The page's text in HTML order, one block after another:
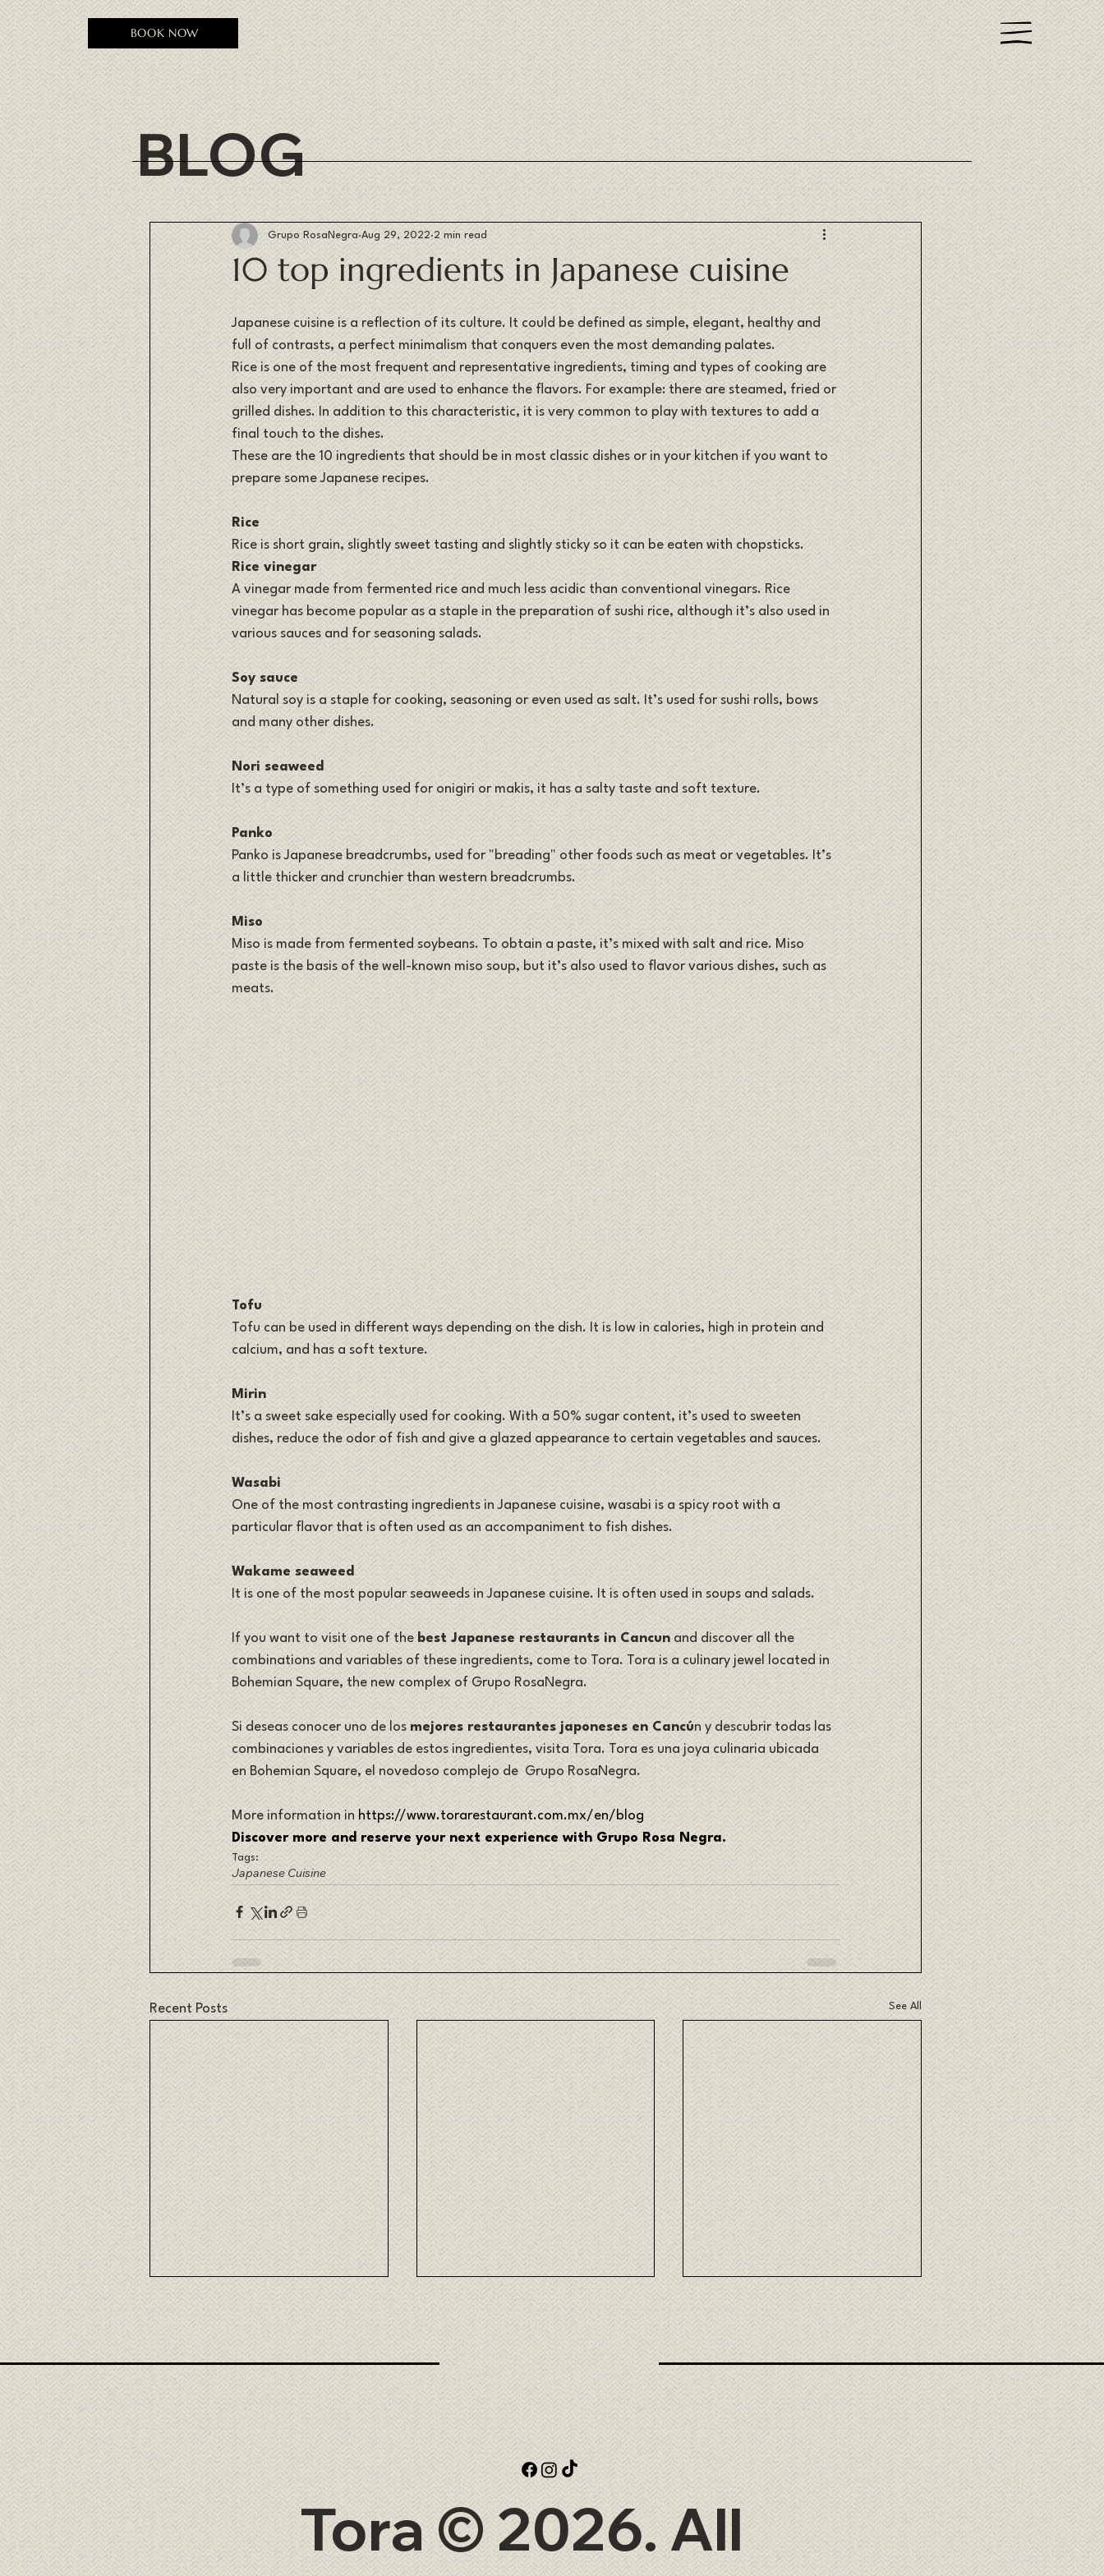
BOOK NOW
BLOG
10 top ingredients in Japanese cuisine
Grupo RosaNegra Aug 29, 2022 2 min read
Japanese cuisine is a reflection of its culture. It could be defined as simple, elegant, healthy and
full of contrasts, a perfect minimalism that conquers even the most demanding palates.
Rice is one of the most frequent and representative ingredients, timing and types of cooking are
also very important and are used to enhance the flavors. For example: there are steamed, fried or
grilled dishes. In addition to this characteristic, it is very common to play with textures to add a
final touch to the dishes.
These are the 10 ingredients that should be in most classic dishes or in your kitchen if you want to
prepare some Japanese recipes.
Rice
Rice is short grain, slightly sweet tasting and slightly sticky so it can be eaten with chopsticks.
Rice vinegar
A vinegar made from fermented rice and much less acidic than conventional vinegars. Rice
vinegar has become popular as a staple in the preparation of sushi rice, although it’s also used in
various sauces and for seasoning salads.
Soy sauce
Natural soy is a staple for cooking, seasoning or even used as salt. It’s used for sushi rolls, bows
and many other dishes.
Nori seaweed
It’s a type of something used for onigiri or makis, it has a salty taste and soft texture.
Panko
Panko is Japanese breadcrumbs, used for "breading" other foods such as meat or vegetables. It’s
a little thicker and crunchier than western breadcrumbs.
Miso
Miso is made from fermented soybeans. To obtain a paste, it’s mixed with salt and rice. Miso
paste is the basis of the well-known miso soup, but it’s also used to flavor various dishes, such as
meats.
Tofu
Tofu can be used in different ways depending on the dish. It is low in calories, high in protein and
calcium, and has a soft texture.
Mirin
It’s a sweet sake especially used for cooking. With a 50% sugar content, it’s used to sweeten
dishes, reduce the odor of fish and give a glazed appearance to certain vegetables and sauces.
Wasabi
One of the most contrasting ingredients in Japanese cuisine, wasabi is a spicy root with a
particular flavor that is often used as an accompaniment to fish dishes.
Wakame seaweed
It is one of the most popular seaweeds in Japanese cuisine. It is often used in soups and salads.
If you want to visit one of the best Japanese restaurants in Cancun and discover all the
combinations and variables of these ingredients, come to Tora. Tora is a culinary jewel located in
Bohemian Square, the new complex of Grupo RosaNegra.
Si deseas conocer uno de los mejores restaurantes japoneses en Cancún y descubrir todas las
combinaciones y variables de estos ingredientes, visita Tora. Tora es una joya culinaria ubicada
en Bohemian Square, el novedoso complejo de  Grupo RosaNegra.
More information in https://www.torarestaurant.com.mx/en/blog
Discover more and reserve your next experience with Grupo Rosa Negra.
Tags:
Japanese Cuisine
Recent Posts See All
Nikkei Fusion Cuisine at Tora
Cancún
Omi Wagyu: the elegance of
Japanese beef at Tora
Takamori Wagyu: the
excellence of Japanese beef
at Tora
Tora © 2026. All